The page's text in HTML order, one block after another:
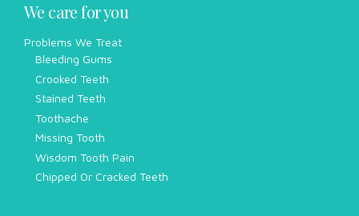
We care for you
Problems We Treat
Bleeding Gums
Crooked Teeth
Stained Teeth
Toothache
Missing Tooth
Wisdom Tooth Pain
Chipped Or Cracked Teeth